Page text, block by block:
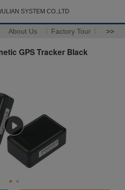
SYSTEM CO.,LTD
About Us Factory Tour >>
GPS Tracker Black